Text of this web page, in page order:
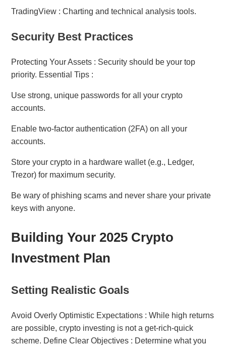
TradingView : Charting and technical analysis tools.
Security Best Practices
Protecting Your Assets : Security should be your top
priority. Essential Tips :
Use strong, unique passwords for all your crypto
accounts.
Enable two-factor authentication (2FA) on all your
accounts.
Store your crypto in a hardware wallet (e.g., Ledger,
Trezor) for maximum security.
Be wary of phishing scams and never share your private
keys with anyone.
Building Your 2025 Crypto
Investment Plan
Setting Realistic Goals
Avoid Overly Optimistic Expectations : While high returns
are possible, crypto investing is not a get-rich-quick
scheme. Define Clear Objectives : Determine what you